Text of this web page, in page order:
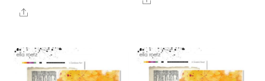
Share